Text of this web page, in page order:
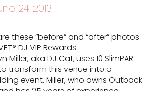
24, 2013
these “before” and “after” photos
DJ VIP Rewards
Miller, aka DJ Cat, uses 10 SlimPAR
transform this venue into a
event. Miller, who owns Outback